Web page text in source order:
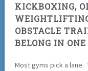
KICKBOXING,
OBSTACLE
BELONG IN
Most gyms pick a lane.